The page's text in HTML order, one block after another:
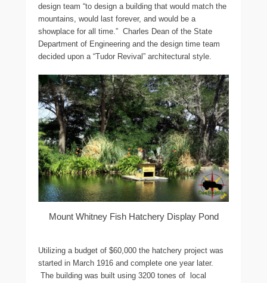
design team “to design a building that would match the
mountains, would last forever, and would be a
showplace for all time.” Charles Dean of the State
Department of Engineering and the design time team
decided upon a “Tudor Revival” architectural style.
Mount Whitney Fish Hatchery Display Pond
Utilizing a budget of $60,000 the hatchery project was
started in March 1916 and complete one year later.
The building was built using 3200 tones of local